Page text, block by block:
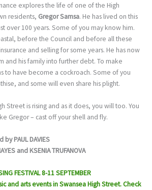
explores the life of one of the High
residents, Gregor Samsa. He has lived on this
over 100 years. Some of you may know him.
before the Council and before all these
and selling for some years. He has now
and his family into further debt. To make
to have become a cockroach. Some of you
and some will even share his plight.
Street is rising and as it does, you will too. You
Gregor – cast off your shell and fly.
PAUL DAVIES
and KSENIA TRUFANOVA
FESTIVAL 8-11 SEPTEMBER
and arts events in Swansea High Street. Check